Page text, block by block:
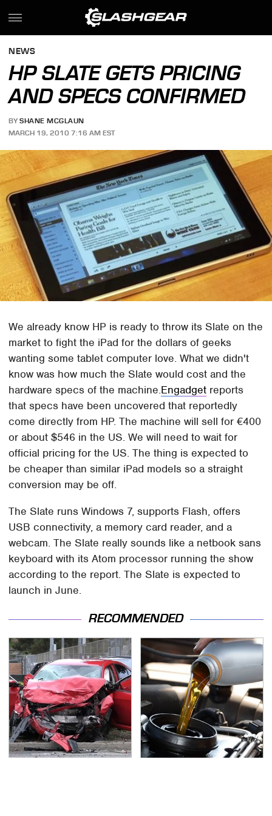
NEWS
HP SLATE GETS PRICING
AND SPECS CONFIRMED
BY SHANE MCGLAUN
MARCH 19, 2010 7:16 AM EST
We already know HP is ready to throw its Slate on the
market to fight the iPad for the dollars of geeks
wanting some tablet computer love. What we didn't
know was how much the Slate would cost and the
hardware specs of the machine.Engadget reports
that specs have been uncovered that reportedly
come directly from HP. The machine will sell for €400
or about $546 in the US. We will need to wait for
official pricing for the US. The thing is expected to
be cheaper than similar iPad models so a straight
conversion may be off.
The Slate runs Windows 7, supports Flash, offers
USB connectivity, a memory card reader, and a
webcam. The Slate really sounds like a netbook sans
keyboard with its Atom processor running the show
according to the report. The Slate is expected to
launch in June.
RECOMMENDED